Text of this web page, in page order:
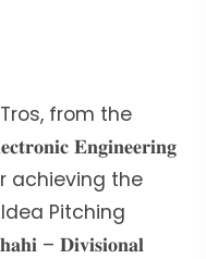
from the
𝐄𝐧𝐠𝐢𝐧𝐞𝐞𝐫𝐢𝐧𝐠
achieving the
Pitching
– 𝐃𝐢𝐯𝐢𝐬𝐢𝐨𝐧𝐚𝐥